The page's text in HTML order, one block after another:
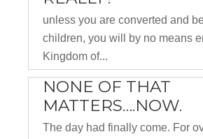
unless you are converted and
children, you will by no means
Kingdom of...
NONE OF THAT
MATTERS….NOW.
The day had finally come. For